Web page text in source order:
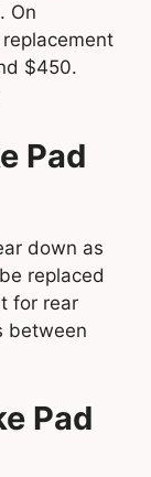
On
$450.
Pad
down as
replaced
for rear
between
Pad